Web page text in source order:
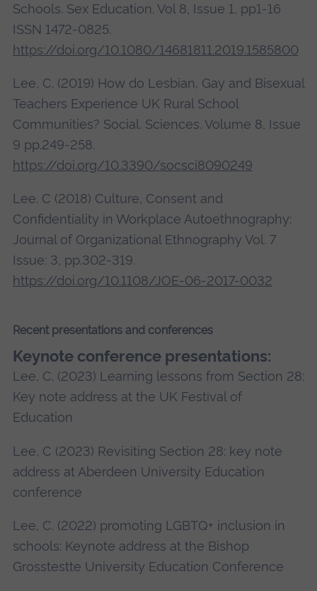
Schools. Sex Education. Vol 8, Issue 1, pp1-16
ISSN 1472-0825.
https://doi.org/10.1080/14681811.2019.1585800
Lee, C. (2019) How do Lesbian, Gay and Bisexual
Teachers Experience UK Rural School
Communities? Social. Sciences. Volume 8, Issue
9 pp.249-258.
https://doi.org/10.3390/socsci8090249
Lee. C (2018) Culture, Consent and
Confidentiality in Workplace Autoethnography:
Journal of Organizational Ethnography Vol. 7
Issue: 3, pp.302-319.
https://doi.org/10.1108/JOE-06-2017-0032
Recent presentations and conferences
Keynote conference presentations:
Lee, C. (2023) Learning lessons from Section 28:
Key note address at the UK Festival of
Education
Lee, C (2023) Revisiting Section 28: key note
address at Aberdeen University Education
conference
Lee, C. (2022) promoting LGBTQ+ inclusion in
schools: Keynote address at the Bishop
Grosstestte University Education Conference